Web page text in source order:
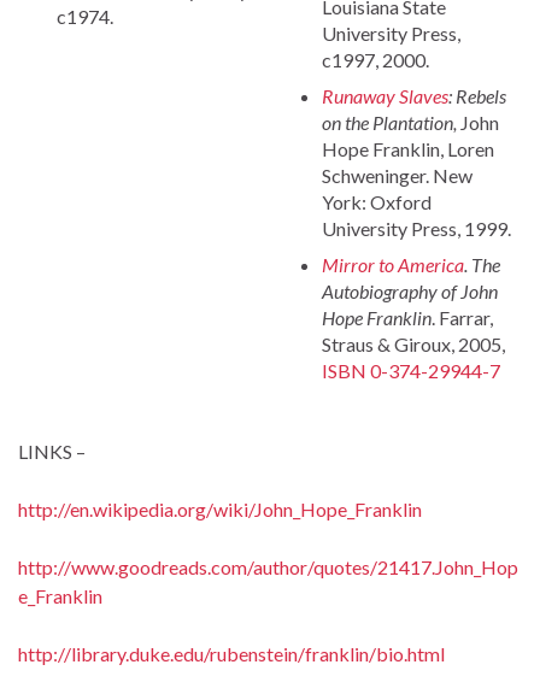
c1974.
Louisiana State
University Press,
c1997, 2000.
Runaway Slaves: Rebels
on the Plantation, John
Hope Franklin, Loren
Schweninger. New
York: Oxford
University Press, 1999.
Mirror to America . The
Autobiography of John
Hope Franklin . Farrar,
Straus & Giroux, 2005,
ISBN 0-374-29944-7
LINKS –
http://en.wikipedia.org/wiki/John_Hope_Franklin
http://www.goodreads.com/author/quotes/21417.John_Hop
e_Franklin
http://library.duke.edu/rubenstein/franklin/bio.html